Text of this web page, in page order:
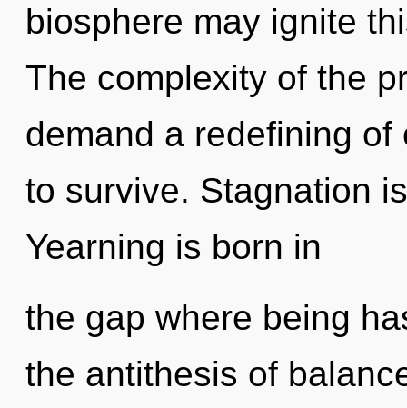
biosphere may ignite
The complexity of the
demand a redefining
to survive. Stagnation
Yearning is born in
the gap where being
the antithesis of